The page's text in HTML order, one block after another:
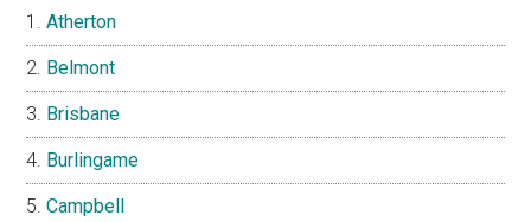
Atherton
Belmont
Brisbane
Burlingame
Campbell